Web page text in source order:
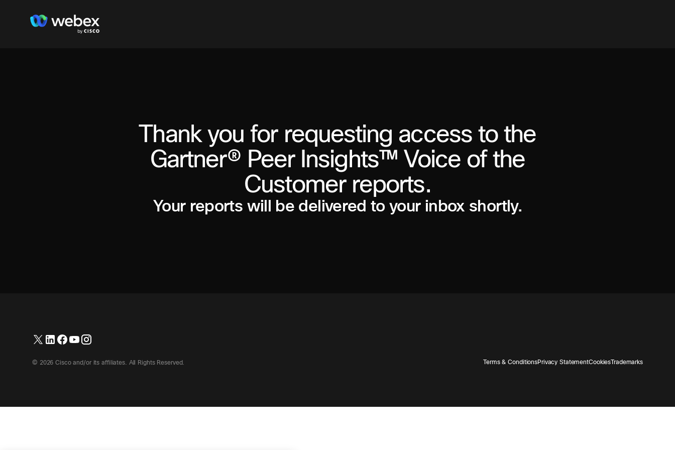
Thank you for requesting access to the
Gartner® Peer Insights™ Voice of the
Customer reports.
Your reports will be delivered to your inbox shortly.
© 2026 Cisco and/or its affiliates. All Rights Reserved. Terms & ConditionsPrivacy StatementCookiesTrademarks